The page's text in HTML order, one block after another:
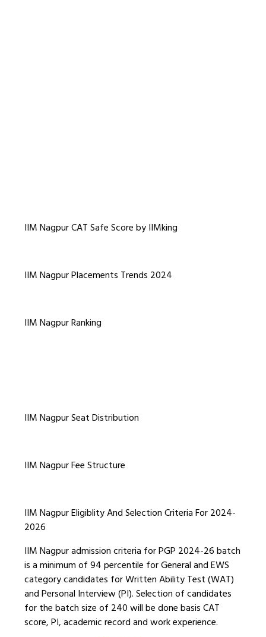
IIM Nagpur CAT Safe Score by IIMking
IIM Nagpur Placements Trends 2024
IIM Nagpur Ranking
IIM Nagpur Seat Distribution
IIM Nagpur Fee Structure
IIM Nagpur Eligiblity And Selection Criteria For 2024-
2026
IIM Nagpur admission criteria for PGP 2024-26 batch
is a minimum of 94 percentile for General and EWS
category candidates for Written Ability Test (WAT)
and Personal Interview (PI). Selection of candidates
for the batch size of 240 will be done basis CAT
score, PI, academic record and work experience.